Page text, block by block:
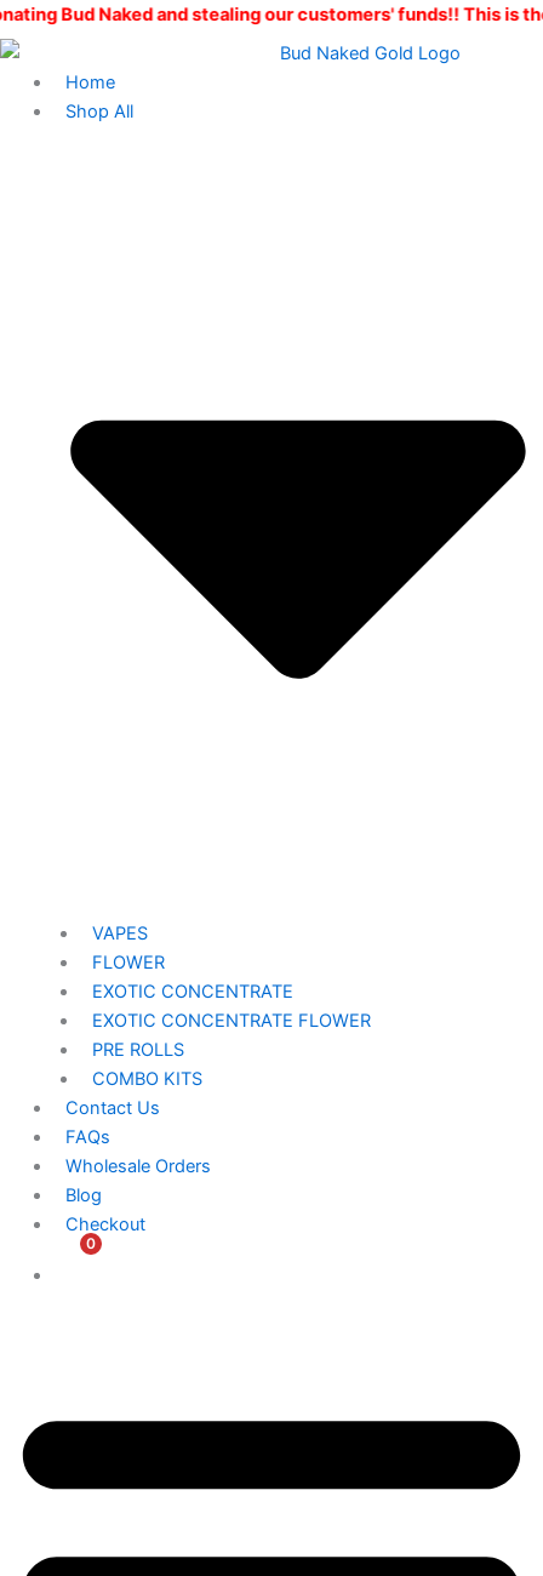
Skip
to
Naked and stealing our customers' funds!! This is the
Home
Shop All
VAPES
FLOWER
EXOTIC CONCENTRATE​
EXOTIC CONCENTRATE​ FLOWER
PRE ROLLS
COMBO KITS
Contact Us
FAQs
Wholesale Orders
Blog
Checkout
0
$
Original
$200.00.
Current
Explorers